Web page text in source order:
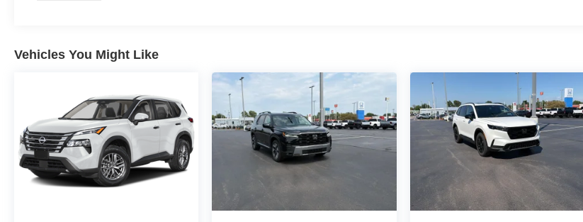
Serve you!
Our staff is 100% dedicated to customer satisfaction and
we understand that you need clear, transparent information throughout the car buying process. With our live
market pricing philosophy, we offer the right cars at the right price, and the transparency to back it up!
Vehicles You Might Like